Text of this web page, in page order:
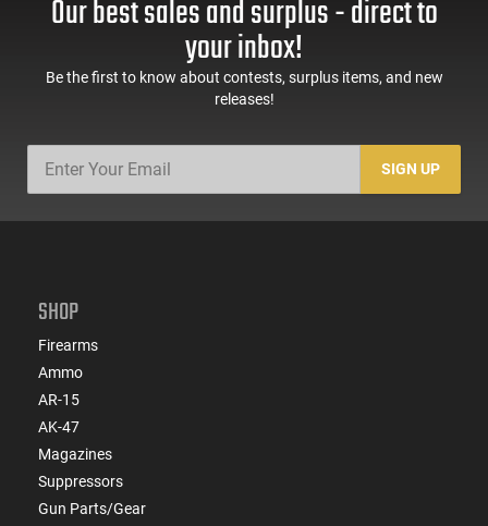
Our best sales and surplus - direct to
your inbox!
Be the first to know about contests, surplus items, and new
releases!
SIGN UP
SHOP
Firearms
Ammo
AR-15
AK-47
Magazines
Suppressors
Gun Parts/Gear